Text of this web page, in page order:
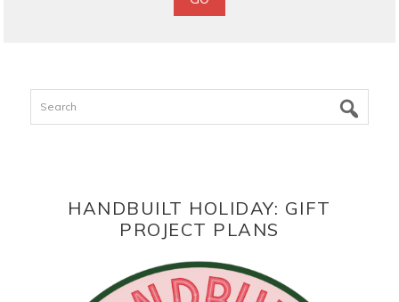
Search
HANDBUILT HOLIDAY: GIFT
PROJECT PLANS